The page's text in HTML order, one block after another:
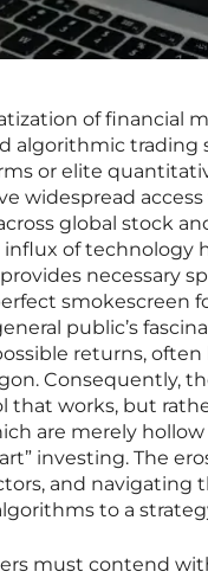
of financial
algorithmic trading
or elite
widespread
global stock
influx of technology
necessary
smokescreen
public’s
returns,
Consequently,
that works, but
are merely
investing. The
and navigating
to a
must contend